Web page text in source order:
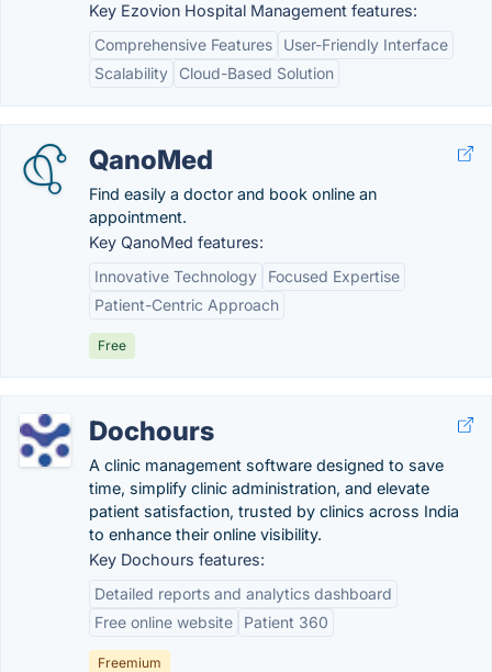
Key Ezovion Hospital Management features:
Comprehensive Features
User-Friendly Interface
Scalability
Cloud-Based Solution
QanoMed
Find easily a doctor and book online an
appointment.
Key QanoMed features:
Innovative Technology
Focused Expertise
Patient-Centric Approach
Free
Dochours
A clinic management software designed to save
time, simplify clinic administration, and elevate
patient satisfaction, trusted by clinics across India
to enhance their online visibility.
Key Dochours features:
Detailed reports and analytics dashboard
Free online website
Patient 360
Freemium